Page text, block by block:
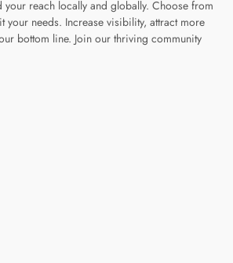
your reach locally and globally. Choose from
your needs. Increase visibility, attract more
bottom line. Join our thriving community
page
linkedin page